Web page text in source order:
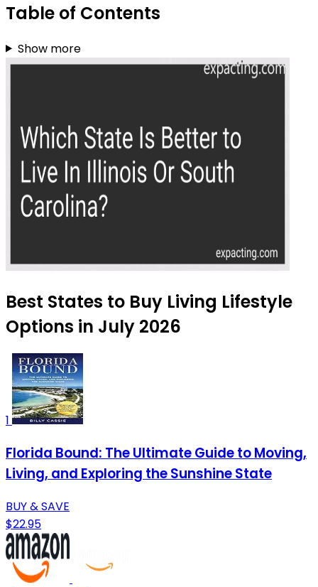
Table of Contents
Show more
Best States to Buy Living Lifestyle
Options in July 2026
1
Florida Bound: The Ultimate Guide to Moving,
Living, and Exploring the Sunshine State
BUY & SAVE
$22.95